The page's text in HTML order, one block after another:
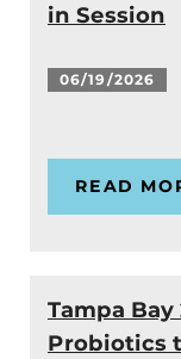
in Session
06/19/2026
READ
Tampa
Probiotics